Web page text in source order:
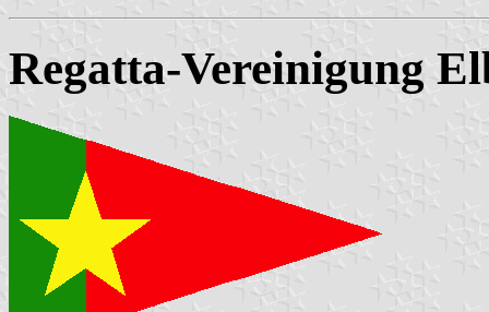
Regatta-Vereinigung